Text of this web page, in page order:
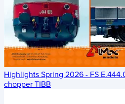
Highlights Spring 2026 - FS
chopper TIBB